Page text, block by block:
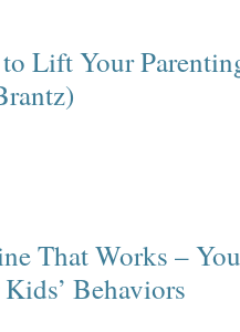
to Lift Your
That Works –
Behaviors